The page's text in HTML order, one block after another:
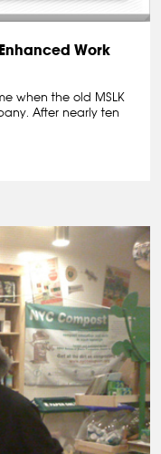
Work
when the old MSLK
After nearly ten